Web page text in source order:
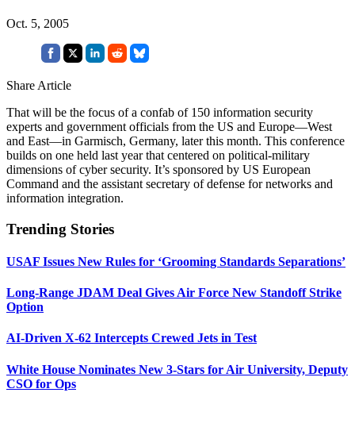
Oct. 5, 2005
Share Article
That will be the focus of a confab of 150 information security
experts and government officials from the US and Europe—West
and East—in Garmisch, Germany, later this month. This conference
builds on one held last year that centered on political-military
dimensions of cyber security. It’s sponsored by US European
Command and the assistant secretary of defense for networks and
information integration.
Trending Stories
USAF Issues New Rules for ‘Grooming Standards Separations’
Long-Range JDAM Deal Gives Air Force New Standoff Strike
Option
AI-Driven X-62 Intercepts Crewed Jets in Test
White House Nominates New 3-Stars for Air University, Deputy
CSO for Ops